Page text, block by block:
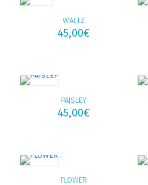
WALTZ
45,00€
PAISLEY
45,00€
FLOWER